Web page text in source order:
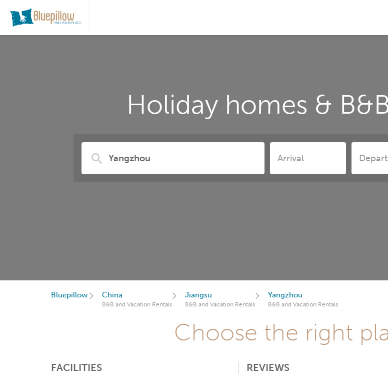
Holiday homes &
Bluepillow China
B&B and Vacation Rentals
Jiangsu
B&B and Vacation Rentals
Yangzhou
B&B and Vacation Rentals
Choose the right
FACILITIES REVIEWS